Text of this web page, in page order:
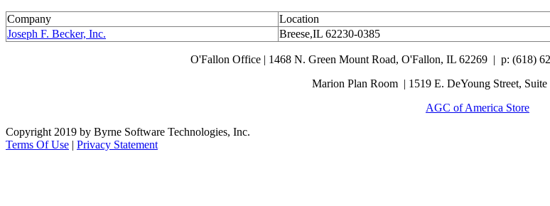
Company Location
Joseph F. Becker, Inc.
Breese,IL 62230-0385
O'Fallon Office | 1468 N. Green Mount Road, O'Fallon, IL 62269 | p: (618)
Marion Plan Room | 1519 E. DeYoung Street,
AGC of America Store
Copyright 2019 by Byrne Software Technologies, Inc.
Terms Of Use | Privacy Statement